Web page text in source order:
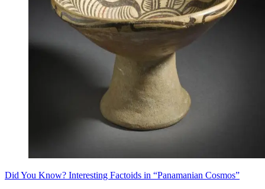
Did You Know? Interesting Factoids in “Panamanian Cosmos”